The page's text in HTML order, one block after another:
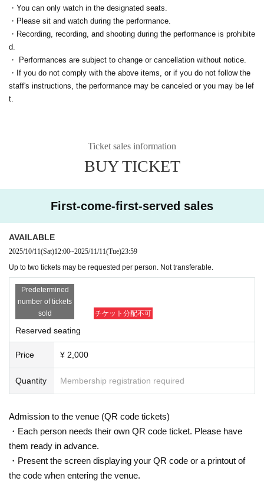
・You can only watch in the designated seats.
・Please sit and watch during the performance.
・Recording, recording, and shooting during the performance is prohibite
d.
・ Performances are subject to change or cancellation without notice.
・If you do not comply with the above items, or if you do not follow the
staff's instructions, the performance may be canceled or you may be lef
t.
Ticket sales information
BUY TICKET
First-come-first-served sales
AVAILABLE
2025/10/11(Sat)12:00~2025/11/11(Tue)23:59
Up to two tickets may be requested per person. Not transferable.
Predetermined
number of tickets
sold
チケット分配不可
Reserved seating
Price ¥ 2,000
Quantity Membership registration required
Admission to the venue (QR code tickets)
・Each person needs their own QR code ticket. Please have
them ready in advance.
・Present the screen displaying your QR code or a printout of
the code when entering the venue.